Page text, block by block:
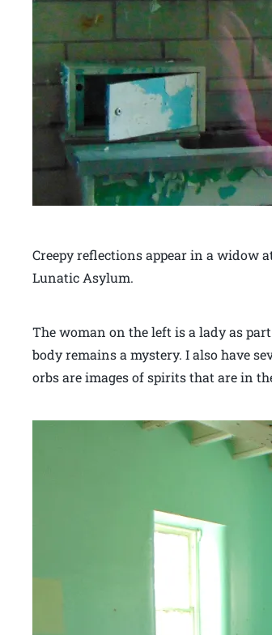
Creepy reflections appear in a widow
Lunatic Asylum.
The woman on the left is a lady as
body remains a mystery. I also have
orbs are images of spirits that are in